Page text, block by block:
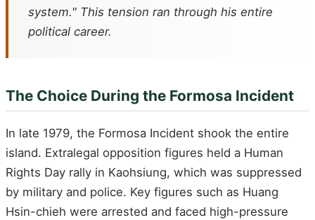
system." This tension ran through his entire
political career.
The Choice During the Formosa Incident
In late 1979, the Formosa Incident shook the entire
island. Extralegal opposition figures held a Human
Rights Day rally in Kaohsiung, which was suppressed
by military and police. Key figures such as Huang
Hsin-chieh were arrested and faced high-pressure